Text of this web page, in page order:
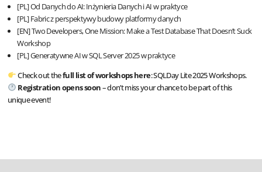
[PL] Od Danych do AI: Inżynieria Danych i AI w praktyce
[PL] Fabric z perspektywy budowy platformy danych
[EN] Two Developers, One Mission: Make a Test Database That Doesn’t Suck
Workshop
[PL] Generatywne AI w SQL Server 2025 w praktyce
Check out thefull list of workshops here:SQLDay Lite 2025 Workshops.
Registration opens soon– don’t miss your chance to be part of this
unique event!